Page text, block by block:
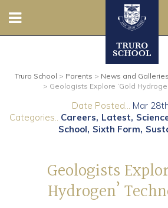
Prep
Admissions
Boarding
Truro School > Parents > News and Galleries
> Geologists Explore ‘Gold
Date Posted... Mar
Categories.. Careers Latest
School Sixth Form
Geologists
Hydrogen’